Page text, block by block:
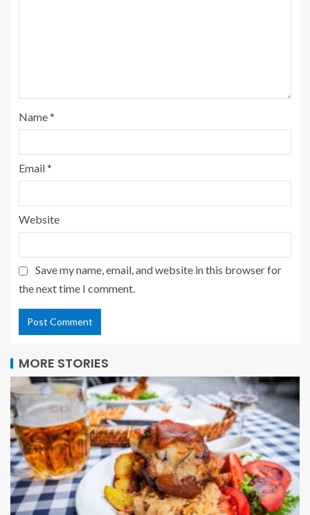
Name*
Email*
Website
Save my name, email, and website in this browser for
the next time I comment.
MORE STORIES